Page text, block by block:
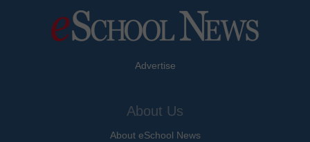
Advertise
About Us
About eSchool News